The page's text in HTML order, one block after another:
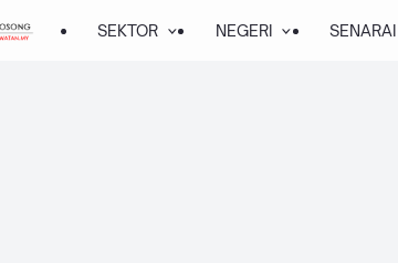
SEKTOR NEGERI